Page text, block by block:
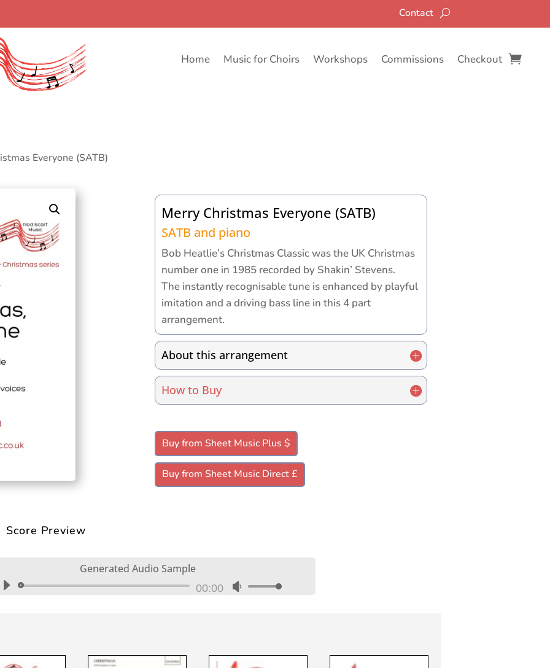
Contact
Home Music for Choirs Workshops Commissions Checkout
Everyone (SATB)
Merry Christmas Everyone (SATB)
SATB and piano
Bob Heatlie’s Christmas Classic was the UK Christmas
number one in 1985 recorded by Shakin’ Stevens.
The instantly recognisable tune is enhanced by playful
imitation and a driving bass line in this 4 part
arrangement.
About this arrangement
How to Buy
Buy from Sheet Music Plus $
Buy from Sheet Music Direct £
Score Preview
Generated Audio Sample
Audio
00:00
Use
to